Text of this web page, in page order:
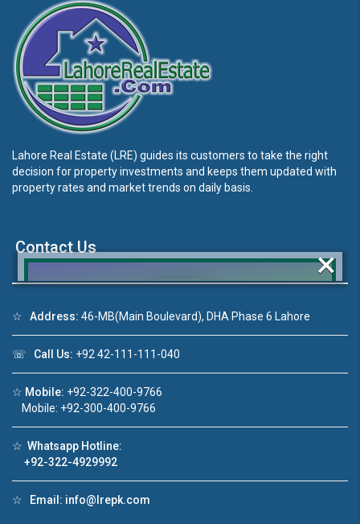
Lahore Real Estate (LRE) guides its customers to take the right
decision for property investments and keeps them updated with
property rates and market trends on daily basis.
Contact Us
☆ Address: 46-MB(Main Boulevard), DHA Phase 6 Lahore
☏ Call Us: +92 42-111-111-040
☆ Mobile: +92-322-400-9766
Mobile: +92-300-400-9766
☆ Whatsapp Hotline:
+92-322-4929992
☆ Email: info@lrepk.com
Click to join the LRE WhatsApp Group to ask
❮ ❯
×